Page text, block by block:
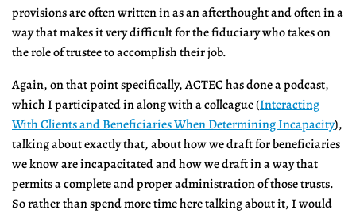
provisions are often written in as an afterthought and often in a
way that makes it very difficult for the fiduciary who takes on
the role of trustee to accomplish their job.
Again, on that point specifically, ACTEC has done a podcast,
which I participated in along with a colleague (Interacting
With Clients and Beneficiaries When Determining Incapacity),
talking about exactly that, about how we draft for beneficiaries
we know are incapacitated and how we draft in a way that
permits a complete and proper administration of those trusts.
So rather than spend more time here talking about it, I would